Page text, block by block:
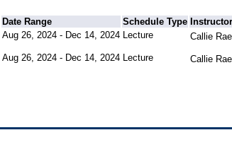
Date Range Schedule Type
Aug 26, 2024 - Dec 14, 2024 Lecture Callie
Aug 26, 2024 - Dec 14, 2024 Lecture Callie